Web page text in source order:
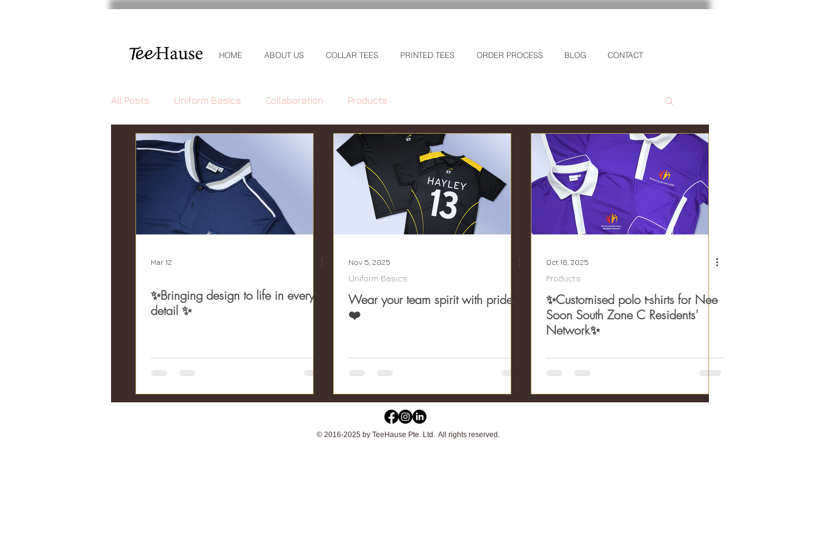
HOME ABOUT US COLLAR TEES PRINTED TEES ORDER PROCESS BLOG CONTACT
All Posts Uniform Basics Collaboration Products
Mar 12
✨Bringing design to life in every
detail ✨
Nov 5, 2025
Uniform Basics
Wear your team spirit with pride.
❤️
Oct 16, 2025
Products
✨Customised polo t-shirts for Nee
Soon South Zone C Residents'
Network✨
© 2016-2025 by TeeHause Pte. Ltd. All rights reserved.